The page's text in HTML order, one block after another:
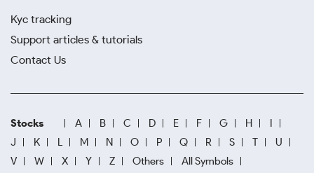
Kyc tracking
Support articles & tutorials
Contact Us
Stocks A B C D E F G H
I
J
K L M N O P Q R S T
U
V
W X Y Z Others
All Symbols